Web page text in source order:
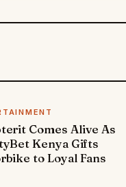
Comes Alive As
Kenya Gifts
to Loyal Fans